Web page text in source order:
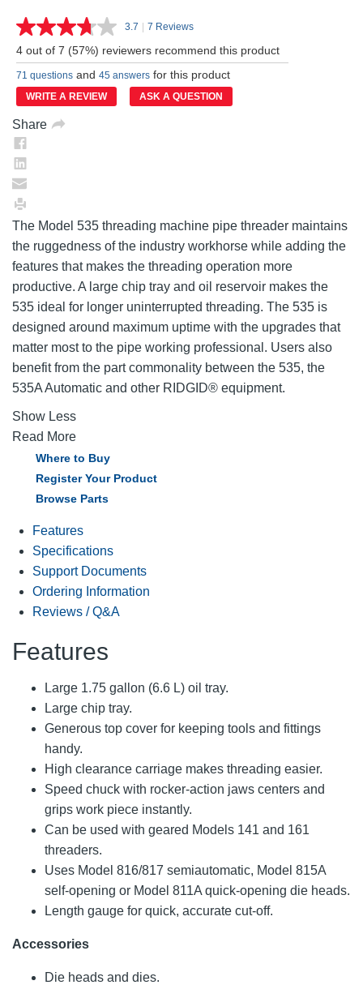
3.7 Read
Reviews.
Same
page
link.
| 7 Reviews
4 out of 7 (57%) reviewers recommend this product
71 questions and 45 answers for this product
WRITE A REVIEW ASK A QUESTION
Share
The Model 535 threading machine pipe threader maintains
the ruggedness of the industry workhorse while adding the
features that makes the threading operation more
productive. A large chip tray and oil reservoir makes the
535 ideal for longer uninterrupted threading. The 535 is
designed around maximum uptime with the upgrades that
matter most to the pipe working professional. Users also
benefit from the part commonality between the 535, the
535A Automatic and other RIDGID® equipment.
Show Less
Read More
Where to Buy
Register Your Product
Browse Parts
Features
Specifications
Support Documents
Ordering Information
Reviews / Q&A
Features
Large 1.75 gallon (6.6 L) oil tray.
Large chip tray.
Generous top cover for keeping tools and fittings
handy.
High clearance carriage makes threading easier.
Speed chuck with rocker-action jaws centers and
grips work piece instantly.
Can be used with geared Models 141 and 161
threaders.
Uses Model 816/817 semiautomatic, Model 815A
self-opening or Model 811A quick-opening die heads.
Length gauge for quick, accurate cut-off.
Accessories
Die heads and dies.